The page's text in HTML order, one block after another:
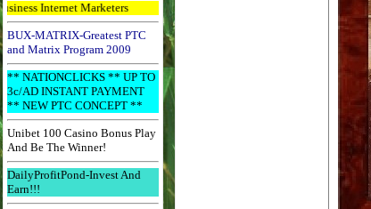
Internet Marketers
BUX-MATRIX-Greatest PTC
and Matrix Program 2009
** NATIONCLICKS ** UP TO
3c/AD INSTANT PAYMENT
** NEW PTC CONCEPT **
Unibet 100 Casino Bonus Play
And Be The Winner!
DailyProfitPond-Invest And
Earn!!!